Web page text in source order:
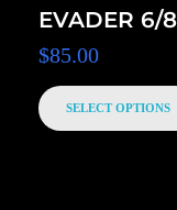
EVADER 6/8
$85.00
SELECT OPTIONS